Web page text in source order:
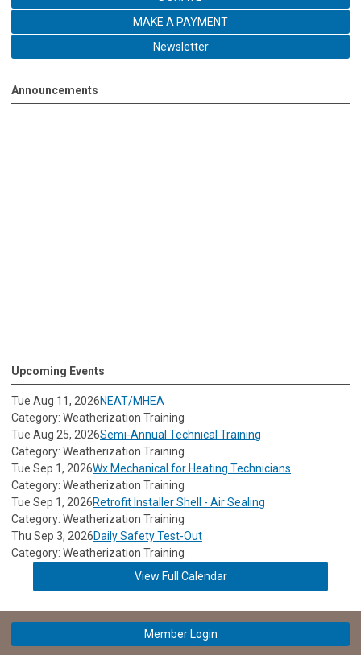
MAKE A PAYMENT
Newsletter
Announcements
Upcoming Events
Tue Aug 11, 2026NEAT/MHEA
Category: Weatherization Training
Tue Aug 25, 2026Semi-Annual Technical Training
Category: Weatherization Training
Tue Sep 1, 2026Wx Mechanical for Heating Technicians
Category: Weatherization Training
Tue Sep 1, 2026Retrofit Installer Shell - Air Sealing
Category: Weatherization Training
Thu Sep 3, 2026Daily Safety Test-Out
Category: Weatherization Training
View Full Calendar
Member Login